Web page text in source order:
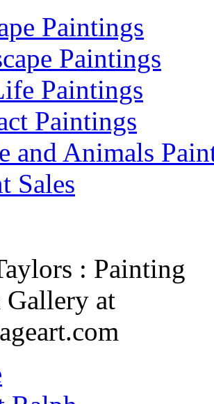
Paintings
Paintings
Paintings
Paintings
and Animals
Sales